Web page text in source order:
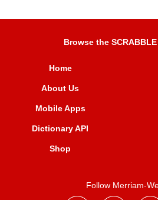
Browse the
Home
About Us
Mobile Apps
Dictionary API
Shop
Follow Merriam-